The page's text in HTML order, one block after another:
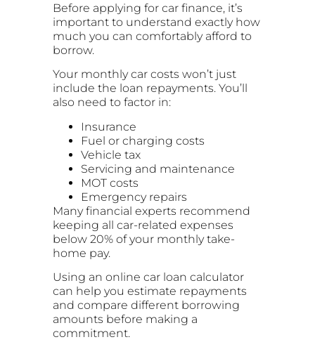
Before applying for car finance, it’s
important to understand exactly how
much you can comfortably afford to
borrow.
Your monthly car costs won’t just
include the loan repayments. You’ll
also need to factor in:
Insurance
Fuel or charging costs
Vehicle tax
Servicing and maintenance
MOT costs
Emergency repairs
Many financial experts recommend
keeping all car-related expenses
below 20% of your monthly take-
home pay.
Using an online car loan calculator
can help you estimate repayments
and compare different borrowing
amounts before making a
commitment.